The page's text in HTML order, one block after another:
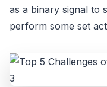
as a binary signal to
perform some set